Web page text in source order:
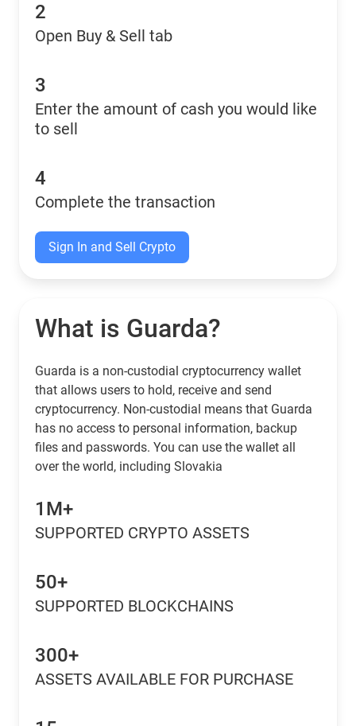
2
Open Buy & Sell tab
3
Enter the amount of cash you would like
to sell
4
Complete the transaction
Sign In and Sell Crypto
What is Guarda?
Guarda is a non-custodial cryptocurrency wallet
that allows users to hold, receive and send
cryptocurrency. Non-custodial means that Guarda
has no access to personal information, backup
files and passwords. You can use the wallet all
over the world, including Slovakia
1M+
SUPPORTED CRYPTO ASSETS
50+
SUPPORTED BLOCKCHAINS
300+
ASSETS AVAILABLE FOR PURCHASE